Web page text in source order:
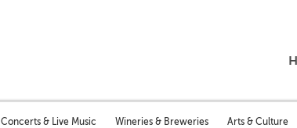
Concerts & Live Music Wineries & Breweries Arts & Culture